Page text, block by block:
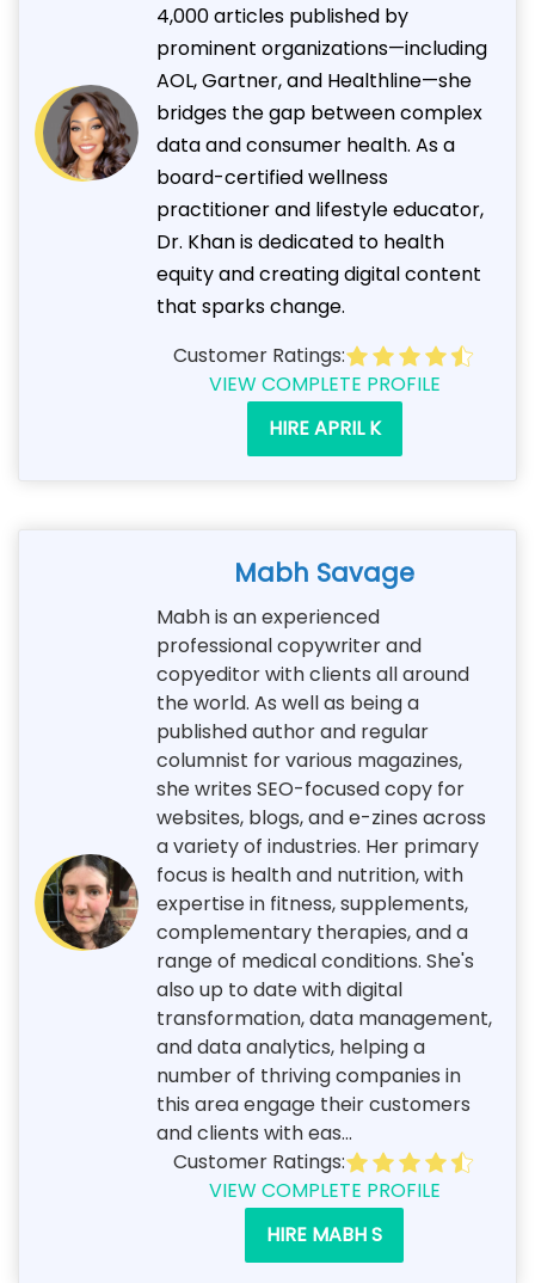
4,000 articles published by
prominent organizations—including
AOL, Gartner, and Healthline—she
bridges the gap between complex
data and consumer health. As a
board-certified wellness
practitioner and lifestyle educator,
Dr. Khan is dedicated to health
equity and creating digital content
that sparks change.
Customer Ratings:
VIEW COMPLETE PROFILE
HIRE APRIL K
Mabh Savage
Mabh is an experienced
professional copywriter and
copyeditor with clients all around
the world. As well as being a
published author and regular
columnist for various magazines,
she writes SEO-focused copy for
websites, blogs, and e-zines across
a variety of industries. Her primary
focus is health and nutrition, with
expertise in fitness, supplements,
complementary therapies, and a
range of medical conditions. She's
also up to date with digital
transformation, data management,
and data analytics, helping a
number of thriving companies in
this area engage their customers
and clients with eas...
Customer Ratings:
VIEW COMPLETE PROFILE
HIRE MABH S